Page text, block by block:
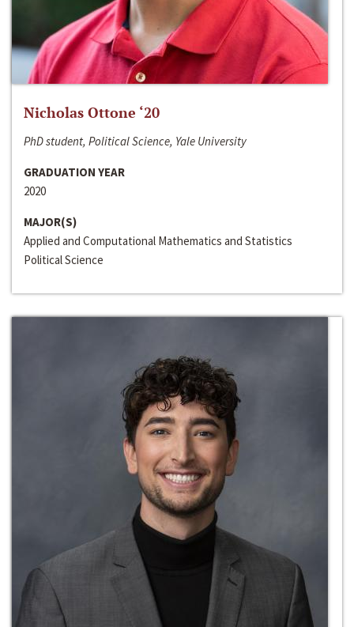
Nicholas Ottone ‘20
PhD student, Political Science, Yale University
GRADUATION YEAR
2020
MAJOR(S)
Applied and Computational Mathematics and Statistics
Political Science